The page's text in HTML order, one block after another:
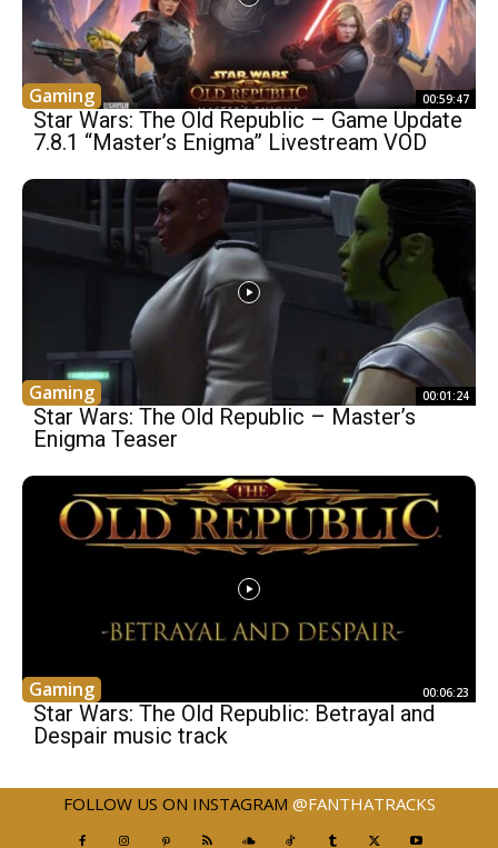
Gaming 00:59:47
Star Wars: The Old Republic – Game Update
7.8.1 “Master’s Enigma” Livestream VOD
Gaming 00:01:24
Star Wars: The Old Republic – Master’s
Enigma Teaser
Gaming 00:06:23
Star Wars: The Old Republic: Betrayal and
Despair music track
FOLLOW US ON INSTAGRAM @FANTHATRACKS